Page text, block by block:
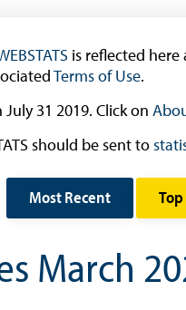
is reflected
Terms of Use.
July 31 2019. Click on
should be sent to
Most Recent
March